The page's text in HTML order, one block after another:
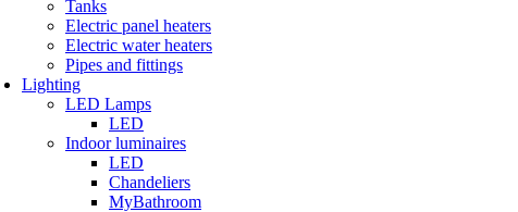
Tanks
Electric panel heaters
Electric water heaters
Pipes and fittings
Lighting
LED Lamps
LED
Indoor luminaires
LED
Chandeliers
MyBathroom